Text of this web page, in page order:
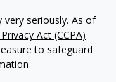
seriously. As of
Act (CCPA)
to safeguard
.